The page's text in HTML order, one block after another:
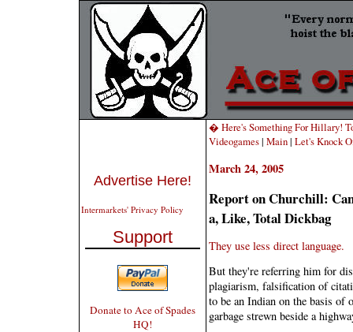
Advertise Here!
Intermarkets' Privacy Policy
Support
Donate to Ace of Spades
HQ!
� Here's Something For Hillary!
Videogames| Main| Let's Knock
March 24, 2005
Report on Churchill:
a, Like, Total Dickbag
They use less direct language.
But they're referring him for
plagiarism, falsification of
to be an Indian on the basis of
garbage strewn beside a